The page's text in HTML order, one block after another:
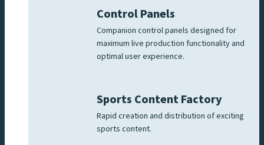
Control Panels
Companion control panels designed for
maximum live production functionality and
optimal user experience.
Sports Content Factory
Rapid creation and distribution of exciting
sports content.